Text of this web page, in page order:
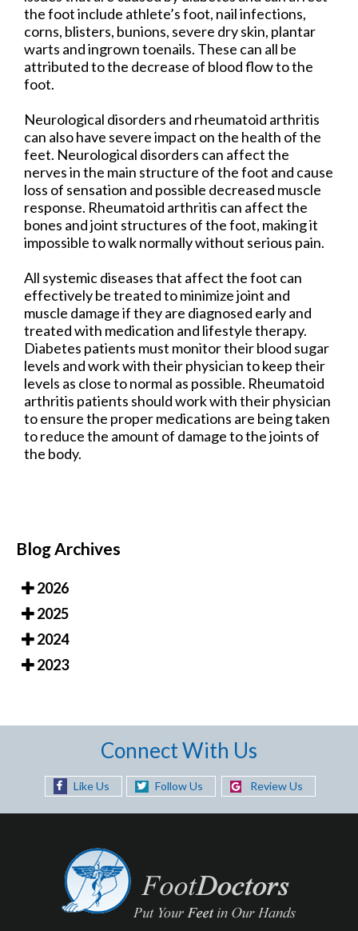
the foot include athlete’s foot, nail infections,
corns, blisters, bunions, severe dry skin, plantar
warts and ingrown toenails. These can all be
attributed to the decrease of blood flow to the
foot.
Neurological disorders and rheumatoid arthritis
can also have severe impact on the health of the
feet. Neurological disorders can affect the
nerves in the main structure of the foot and cause
loss of sensation and possible decreased muscle
response. Rheumatoid arthritis can affect the
bones and joint structures of the foot, making it
impossible to walk normally without serious pain.
All systemic diseases that affect the foot can
effectively be treated to minimize joint and
muscle damage if they are diagnosed early and
treated with medication and lifestyle therapy.
Diabetes patients must monitor their blood sugar
levels and work with their physician to keep their
levels as close to normal as possible. Rheumatoid
arthritis patients should work with their physician
to ensure the proper medications are being taken
to reduce the amount of damage to the joints of
the body.
Blog Archives
2026
2025
2024
2023
Connect With Us
Like Us Follow Us Review Us